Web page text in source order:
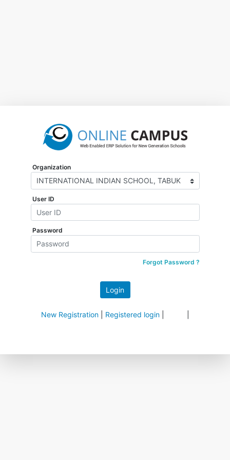
Organization
User ID
Password
Forgot Password ?
New Registration| Registered login|